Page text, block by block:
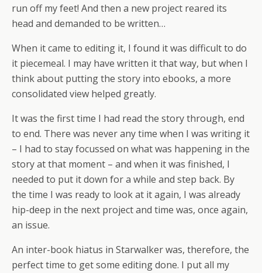
run off my feet! And then a new project reared its
head and demanded to be written…
When it came to editing it, I found it was difficult to do
it piecemeal. I may have written it that way, but when I
think about putting the story into ebooks, a more
consolidated view helped greatly.
It was the first time I had read the story through, end
to end. There was never any time when I was writing it
– I had to stay focussed on what was happening in the
story at that moment – and when it was finished, I
needed to put it down for a while and step back. By
the time I was ready to look at it again, I was already
hip-deep in the next project and time was, once again,
an issue.
An inter-book hiatus in Starwalker was, therefore, the
perfect time to get some editing done. I put all my